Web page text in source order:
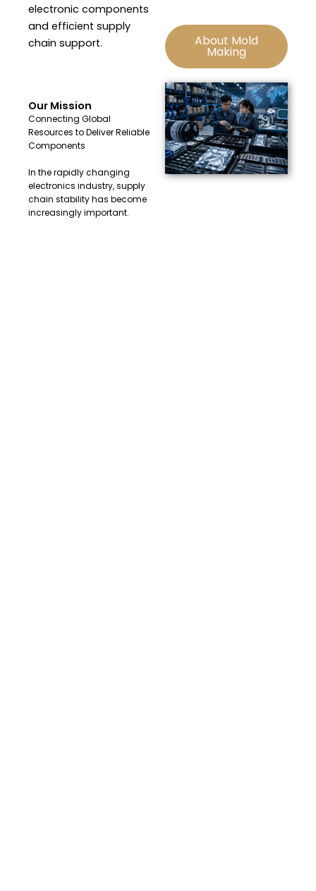
electronic components
and efficient supply
chain support.
About Mold
Making
Our Mission
Connecting Global
Resources to Deliver Reliable
Components
In the rapidly changing
electronics industry, supply
chain stability has become
increasingly important.